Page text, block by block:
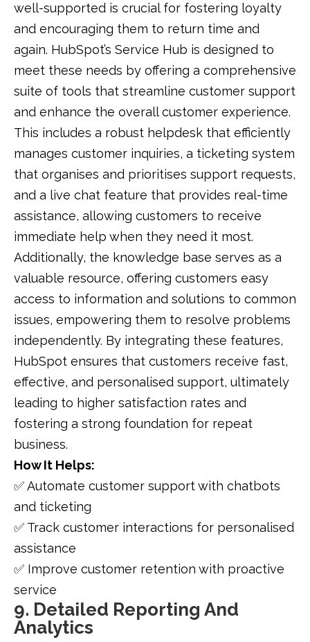
well-supported is crucial for fostering loyalty
and encouraging them to return time and
again. HubSpot’s Service Hub is designed to
meet these needs by offering a comprehensive
suite of tools that streamline customer support
and enhance the overall customer experience.
This includes a robust helpdesk that efficiently
manages customer inquiries, a ticketing system
that organises and prioritises support requests,
and a live chat feature that provides real-time
assistance, allowing customers to receive
immediate help when they need it most.
Additionally, the knowledge base serves as a
valuable resource, offering customers easy
access to information and solutions to common
issues, empowering them to resolve problems
independently. By integrating these features,
HubSpot ensures that customers receive fast,
effective, and personalised support, ultimately
leading to higher satisfaction rates and
fostering a strong foundation for repeat
business.
How It Helps:
✅ Automate customer support with chatbots
and ticketing
✅ Track customer interactions for personalised
assistance
✅ Improve customer retention with proactive
service
9. Detailed Reporting And
Analytics